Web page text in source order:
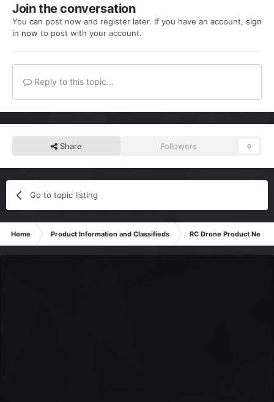
Join the conversation
You can post now and register later. If you have an account, sign
in now to post with your account.
Reply to this topic...
Share Followers 0
Go to topic listing
Home Product Information and Classifieds RC Drone Product News